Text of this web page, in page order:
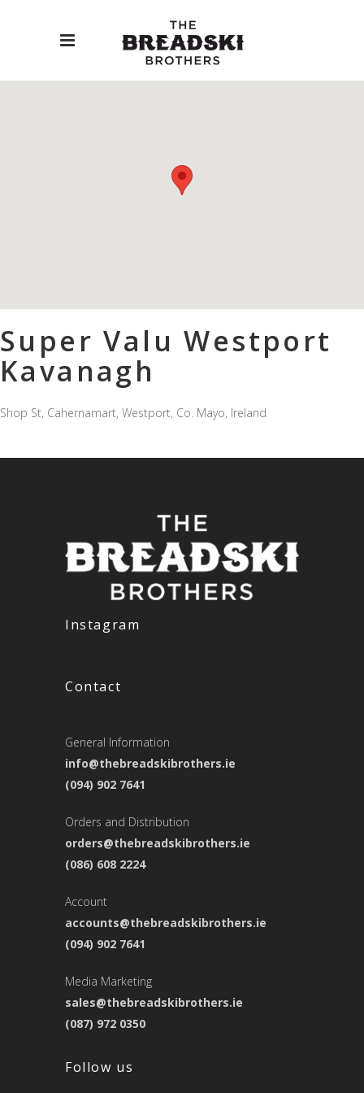
Super Valu Westport
Kavanagh
Shop St, Cahernamart, Westport, Co. Mayo, Ireland
Instagram
Contact
General Information
info@thebreadskibrothers.ie
(094) 902 7641
Orders and Distribution
orders@thebreadskibrothers.ie
(086) 608 2224
Account
accounts@thebreadskibrothers.ie
(094) 902 7641
Media Marketing
sales@thebreadskibrothers.ie
(087) 972 0350
Follow us